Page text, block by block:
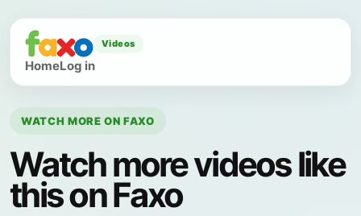
Videos
HomeLog in
WATCH MORE ON FAXO
Watch more videos like
this on Faxo